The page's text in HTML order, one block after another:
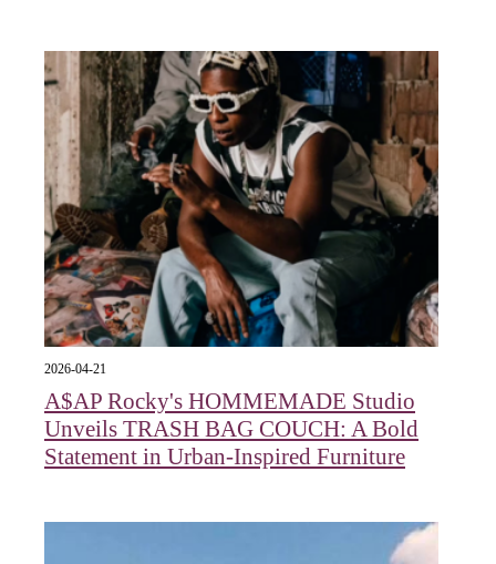
2026-04-21
A$AP Rocky's HOMMEMADE Studio
Unveils TRASH BAG COUCH: A Bold
Statement in Urban-Inspired Furniture